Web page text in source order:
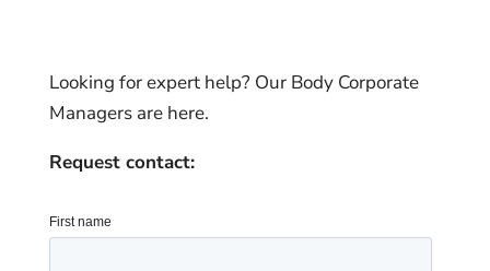
Looking for expert help? Our Body Corporate
Managers are here.
Request contact: